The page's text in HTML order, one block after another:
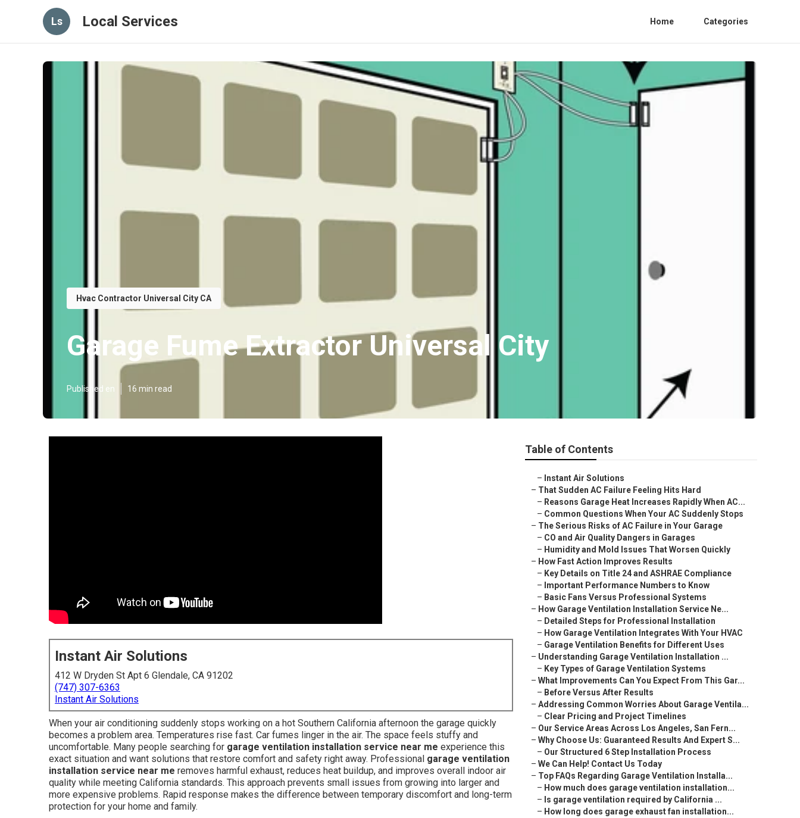
Ls Local Services Home Categories
Hvac Contractor Universal City CA
Garage Fume Extractor Universal City
Published en 16 min read
Instant Air Solutions
412 W Dryden St Apt 6 Glendale, CA 91202
(747) 307-6363
Instant Air Solutions
When your air conditioning suddenly stops working on a hot Southern California afternoon the garage quickly
becomes a problem area. Temperatures rise fast. Car fumes linger in the air. The space feels stuffy and
uncomfortable. Many people searching for garage ventilation installation service near me experience this
exact situation and want solutions that restore comfort and safety right away. Professional garage ventilation
installation service near me removes harmful exhaust, reduces heat buildup, and improves overall indoor air
quality while meeting California standards. This approach prevents small issues from growing into larger and
more expensive problems. Rapid response makes the difference between temporary discomfort and long-term
protection for your home and family.
Table of Contents
– Instant Air Solutions
– That Sudden AC Failure Feeling Hits Hard
– Reasons Garage Heat Increases Rapidly When AC...
– Common Questions When Your AC Suddenly Stops
– The Serious Risks of AC Failure in Your Garage
– CO and Air Quality Dangers in Garages
– Humidity and Mold Issues That Worsen Quickly
– How Fast Action Improves Results
– Key Details on Title 24 and ASHRAE Compliance
– Important Performance Numbers to Know
– Basic Fans Versus Professional Systems
– How Garage Ventilation Installation Service Ne...
– Detailed Steps for Professional Installation
– How Garage Ventilation Integrates With Your HVAC
– Garage Ventilation Benefits for Different Uses
– Understanding Garage Ventilation Installation ...
– Key Types of Garage Ventilation Systems
– What Improvements Can You Expect From This Gar...
– Before Versus After Results
– Addressing Common Worries About Garage Ventila...
– Clear Pricing and Project Timelines
– Our Service Areas Across Los Angeles, San Fern...
– Why Choose Us: Guaranteed Results And Expert S...
– Our Structured 6 Step Installation Process
– We Can Help! Contact Us Today
– Top FAQs Regarding Garage Ventilation Installa...
– How much does garage ventilation installation...
– Is garage ventilation required by California ...
– How long does garage exhaust fan installation...